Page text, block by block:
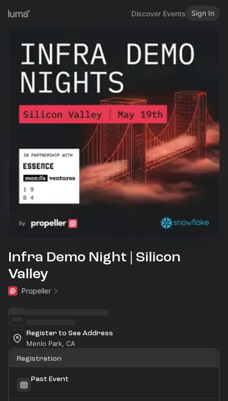
Discover Events Sign In
Infra Demo Night | Silicon
Valley
Propeller
Register to See Address
Menlo Park, CA
Registration
Past Event